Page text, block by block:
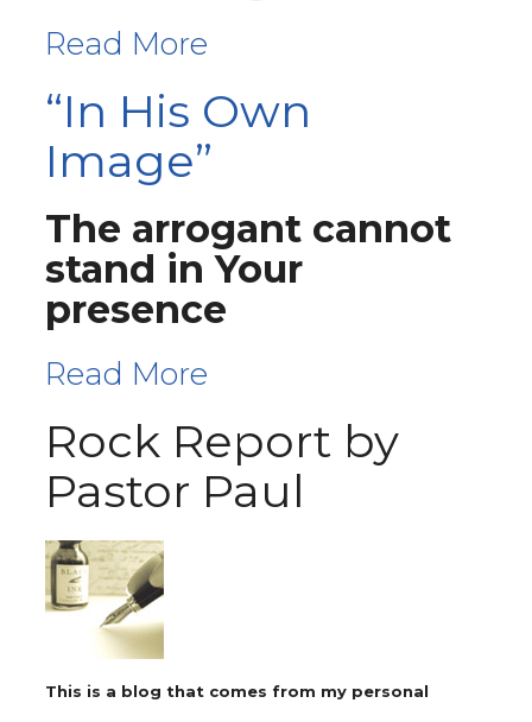
Read More
“In His Own
Image”
The arrogant cannot
stand in Your
presence
Read More
Rock Report by
Pastor Paul
This is a blog that comes from my personal